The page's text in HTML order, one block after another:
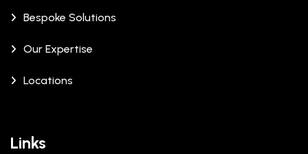
Bespoke Solutions
Our Expertise
Locations
Links